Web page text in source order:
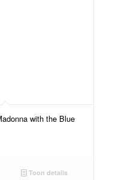
with the Blue
Toon details